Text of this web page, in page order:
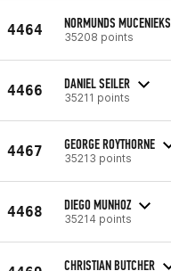
4464 NORMUNDS MUCENIEKS
35208 points
4466 DANIEL SEILER
35211 points
4467 GEORGE ROYTHORNE
35213 points
4468 DIEGO MUNHOZ
35214 points
CHRISTIAN BUTCHER